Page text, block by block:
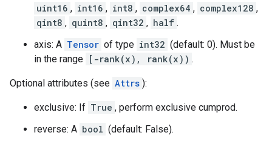
uint16 , int16 , int8 , complex64 , complex128 ,
qint8 , quint8 , qint32 , half .
axis: A Tensor of type int32 (default: 0). Must be
in the range [-rank(x), rank(x)) .
Optional attributes (see Attrs ):
exclusive: If True , perform exclusive cumprod.
reverse: A bool (default: False).